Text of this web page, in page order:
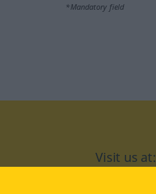
*Mandatory field
Visit us at: